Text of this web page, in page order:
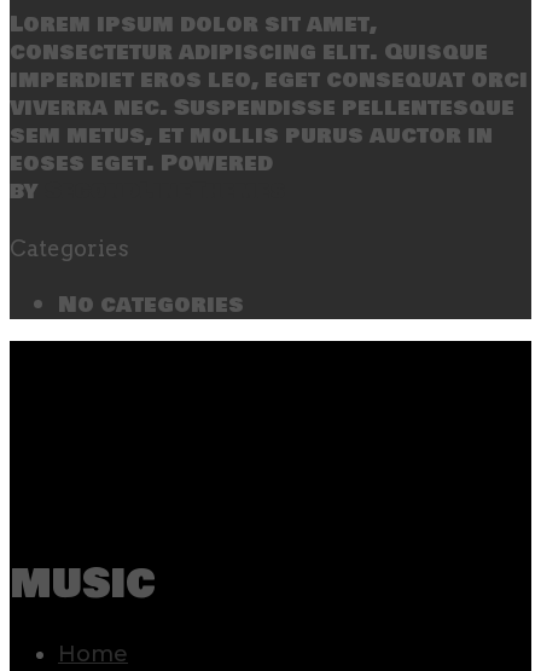
Lorem ipsum dolor sit amet,
consectetur adipiscing elit. Quisque
imperdiet eros leo, eget consequat orci
viverra nec. Suspendisse pellentesque
sem metus, et mollis purus auctor in
eoses eget. Powered
by
Categories
No categories
music
Home